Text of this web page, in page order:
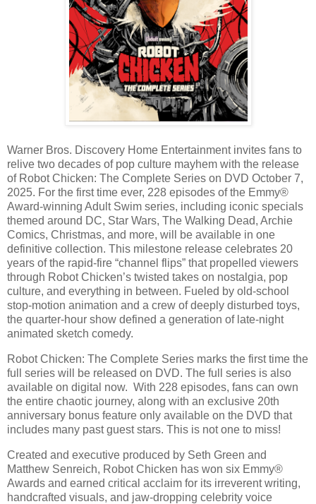
Warner Bros. Discovery Home Entertainment invites fans to
relive two decades of pop culture mayhem with the release
of Robot Chicken: The Complete Series on DVD October 7,
2025. For the first time ever, 228 episodes of the Emmy®
Award-winning Adult Swim series, including iconic specials
themed around DC, Star Wars, The Walking Dead, Archie
Comics, Christmas, and more, will be available in one
definitive collection. This milestone release celebrates 20
years of the rapid-fire “channel flips” that propelled viewers
through Robot Chicken’s twisted takes on nostalgia, pop
culture, and everything in between. Fueled by old-school
stop-motion animation and a crew of deeply disturbed toys,
the quarter-hour show defined a generation of late-night
animated sketch comedy.
Robot Chicken: The Complete Series marks the first time the
full series will be released on DVD. The full series is also
available on digital now. With 228 episodes, fans can own
the entire chaotic journey, along with an exclusive 20th
anniversary bonus feature only available on the DVD that
includes many past guest stars. This is not one to miss!
Created and executive produced by Seth Green and
Matthew Senreich, Robot Chicken has won six Emmy®
Awards and earned critical acclaim for its irreverent writing,
handcrafted visuals, and jaw-dropping celebrity voice